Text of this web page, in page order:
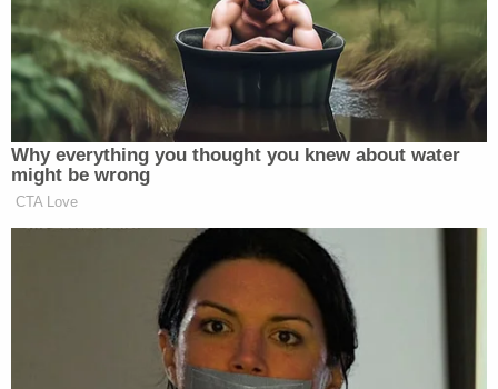
"In essence, Appellant argues (App. Br. 34-36) that
he must be allowed to go forward with his
speculative claims of bad faith, no matter how
implausible, because he is the President. That is not
the law, and that is not how Rule 12(b)(6) works,"
the brief said. "To survive a motion to dismiss, he
must make 'credible, particularized allegations' of
bad faith that could plausibly overcome the
presumption of validity that attaches to grand jury